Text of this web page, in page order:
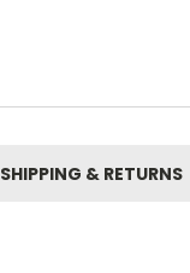
SHIPPING & RETURNS